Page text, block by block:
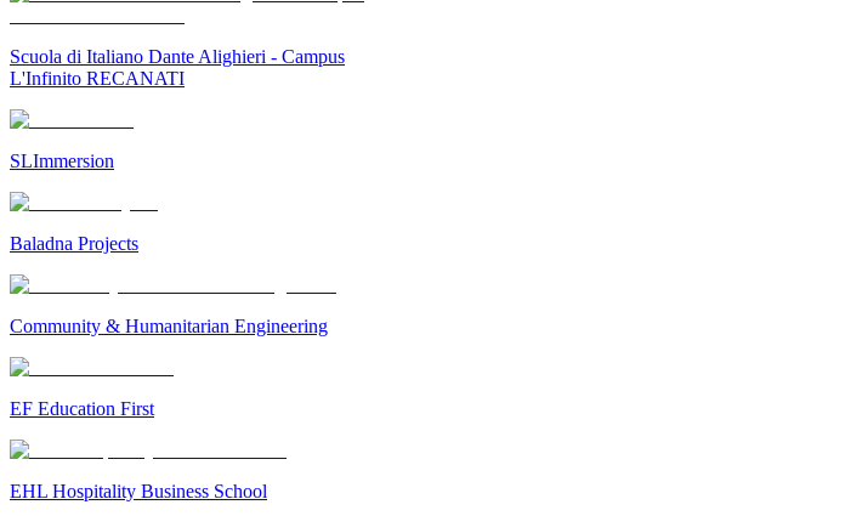
Scuola di Italiano Dante Alighieri - Campus
L'Infinito RECANATI
SLImmersion
Baladna Projects
Community & Humanitarian Engineering
EF Education First
EHL Hospitality Business School